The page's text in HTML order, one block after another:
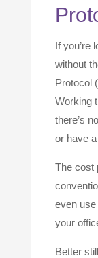
If you’re
without
Protocol
Working
there’s
or have
The cost
even
your
Better